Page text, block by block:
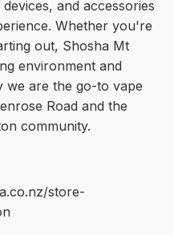
and accessories
Whether you're
out, Shosha Mt
environment and
we are the go-to vape
Road and the
community.
store-